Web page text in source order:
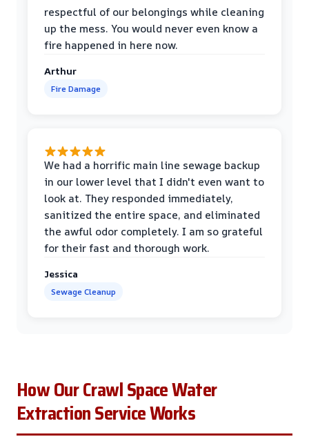
respectful of our belongings while cleaning
up the mess. You would never even know a
fire happened in here now.
Arthur
Fire Damage
We had a horrific main line sewage backup
in our lower level that I didn't even want to
look at. They responded immediately,
sanitized the entire space, and eliminated
the awful odor completely. I am so grateful
for their fast and thorough work.
Jessica
Sewage Cleanup
How Our Crawl Space Water
Extraction Service Works